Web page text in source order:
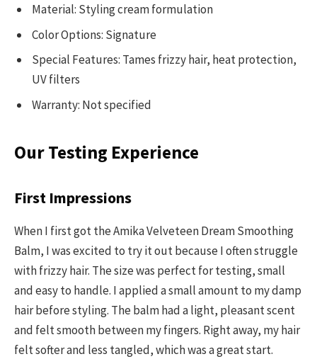
Material: Styling cream formulation
Color Options: Signature
Special Features: Tames frizzy hair, heat protection,
UV filters
Warranty: Not specified
Our Testing Experience
First Impressions
When I first got the Amika Velveteen Dream Smoothing
Balm, I was excited to try it out because I often struggle
with frizzy hair. The size was perfect for testing, small
and easy to handle. I applied a small amount to my damp
hair before styling. The balm had a light, pleasant scent
and felt smooth between my fingers. Right away, my hair
felt softer and less tangled, which was a great start.